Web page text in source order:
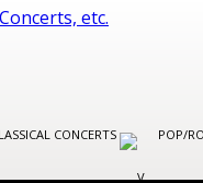
CONCERTS POP/